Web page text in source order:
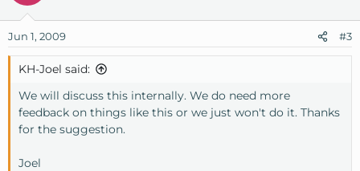
Jun 1, 2009 #3
KH-Joel said:
We will discuss this internally. We do need more
feedback on things like this or we just won't do it. Thanks
for the suggestion.
Joel